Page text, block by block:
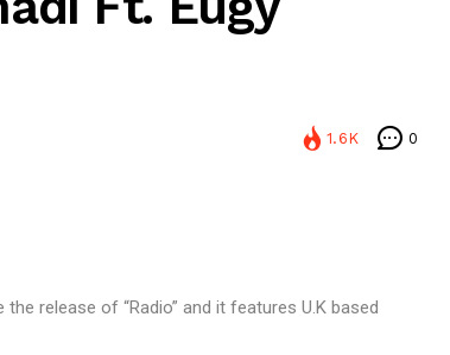
1.6K 0
release of “Radio” and it features U.K based